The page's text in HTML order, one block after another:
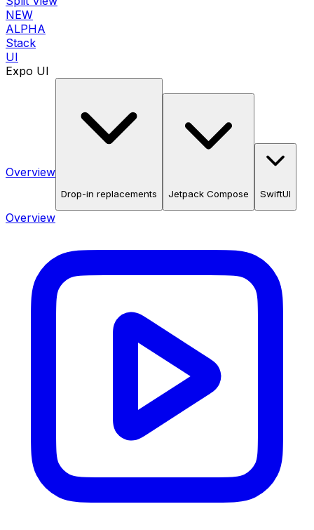
NEW
ALPHA
Stack
UI
Expo UI
Overview
Drop-in replacements Jetpack Compose SwiftUI
Overview